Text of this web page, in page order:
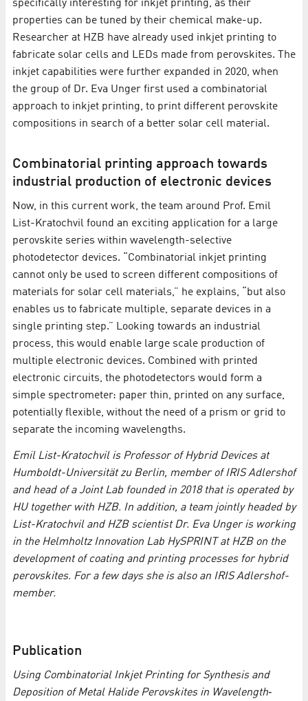
specifically interesting for inkjet printing, as their
properties can be tuned by their chemical make-up.
Researcher at HZB have already used inkjet printing to
fabricate solar cells and LEDs made from perovskites. The
inkjet capabilities were further expanded in 2020, when
the group of Dr. Eva Unger first used a combinatorial
approach to inkjet printing, to print different perovskite
compositions in search of a better solar cell material.
Combinatorial printing approach towards
industrial production of electronic devices
Now, in this current work, the team around Prof. Emil
List-Kratochvil found an exciting application for a large
perovskite series within wavelength-selective
photodetector devices. “Combinatorial inkjet printing
cannot only be used to screen different compositions of
materials for solar cell materials,” he explains, “but also
enables us to fabricate multiple, separate devices in a
single printing step.” Looking towards an industrial
process, this would enable large scale production of
multiple electronic devices. Combined with printed
electronic circuits, the photodetectors would form a
simple spectrometer: paper thin, printed on any surface,
potentially flexible, without the need of a prism or grid to
separate the incoming wavelengths.
Emil List-Kratochvil is Professor of Hybrid Devices at
Humboldt-Universität zu Berlin, member of IRIS Adlershof
and head of a Joint Lab founded in 2018 that is operated by
HU together with HZB. In addition, a team jointly headed by
List-Kratochvil and HZB scientist Dr. Eva Unger is working
in the Helmholtz Innovation Lab HySPRINT at HZB on the
development of coating and printing processes for hybrid
perovskites. For a few days she is also an IRIS Adlershof-
member.
Publication
Using Combinatorial Inkjet Printing for Synthesis and
Deposition of Metal Halide Perovskites in Wavelength‐